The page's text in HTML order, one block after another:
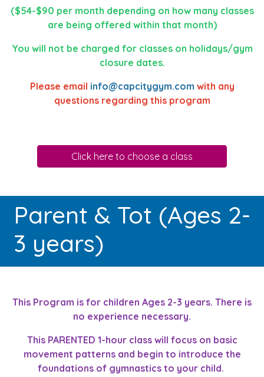
($54-$90 per month depending on how many classes
are being offered within that month)
You will not be charged for classes on holidays/gym
closure dates.
Please email info@capcitygym.com with any
questions regarding this program
Click here to choose a class
Parent & Tot (Ages 2-
3 years)
This Program is for children Ages 2-3 years. There is
no experience necessary.
This PARENTED 1-hour class will focus on basic
movement patterns and begin to introduce the
foundations of gymnastics to your child.